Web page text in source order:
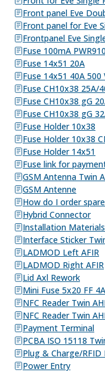
Front panel Eve
Front panel for Eve
Frontpanel Eve
Fuse 100mA PWR910
Fuse 14x51 20A
Fuse 14x51 40A 500
Fuse CH10x38 25A/
Fuse CH10x38 gG
Fuse CH10x38 gG
Fuse Holder 10x38
Fuse Holder 10x38
Fuse Holder 14x51
Fuse link for
GSM Antenna Twin
GSM Antenne
How do I order
Hybrid Connector
Installation
Interface Sticker
LADMOD Left AFIR
LADMOD Right AFIR
Lid Axl Rework
Mini Fuse 5x20 FF
NFC Reader Twin
NFC Reader Twin
Payment Terminal
PCBA ISO 15118
Plug & Charge/RFID
Power Entry